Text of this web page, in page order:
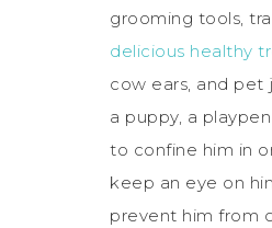
grooming tools,
delicious healthy
cow ears, and pet
a puppy, a
to confine him in
keep an eye on
prevent him from